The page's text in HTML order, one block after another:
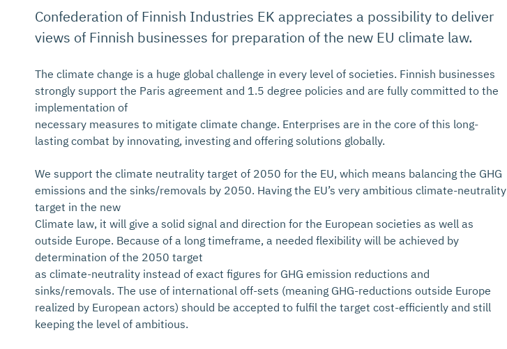
Confederation of Finnish Industries EK appreciates a possibility to deliver
views of Finnish businesses for preparation of the new EU climate law.
The climate change is a huge global challenge in every level of societies. Finnish businesses
strongly support the Paris agreement and 1.5 degree policies and are fully committed to the
implementation of
necessary measures to mitigate climate change. Enterprises are in the core of this long-
lasting combat by innovating, investing and offering solutions globally.
We support the climate neutrality target of 2050 for the EU, which means balancing the GHG
emissions and the sinks/removals by 2050. Having the EU’s very ambitious climate-neutrality
target in the new
Climate law, it will give a solid signal and direction for the European societies as well as
outside Europe. Because of a long timeframe, a needed flexibility will be achieved by
determination of the 2050 target
as climate-neutrality instead of exact figures for GHG emission reductions and
sinks/removals. The use of international off-sets (meaning GHG-reductions outside Europe
realized by European actors) should be accepted to fulfil the target cost-efficiently and still
keeping the level of ambitious.